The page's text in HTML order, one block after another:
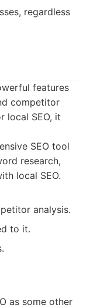
regardless
features
competitor
local SEO, it
SEO tool
research,
local SEO.
analysis.
to it.
as some other